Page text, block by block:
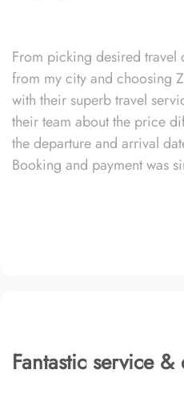
From picking desired travel
from my city and choosing
with their superb travel
their team about the price
the departure and arrival
Booking and payment was
Fantastic service